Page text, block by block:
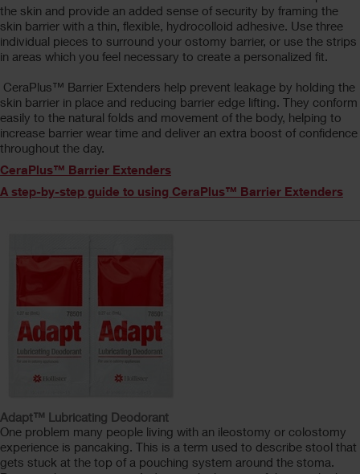
the skin and provide an added sense of security by framing the
skin barrier with a thin, flexible, hydrocolloid adhesive. Use three
individual pieces to surround your ostomy barrier, or use the strips
in areas which you feel necessary to create a personalized fit.
CeraPlus™ Barrier Extenders help prevent leakage by holding the
skin barrier in place and reducing barrier edge lifting. They conform
easily to the natural folds and movement of the body, helping to
increase barrier wear time and deliver an extra boost of confidence
throughout the day.
CeraPlus™ Barrier Extenders
A step-by-step guide to using CeraPlus™ Barrier Extenders
Adapt™ Lubricating Deodorant
One problem many people living with an ileostomy or colostomy
experience is pancaking. This is a term used to describe stool that
gets stuck at the top of a pouching system around the stoma.